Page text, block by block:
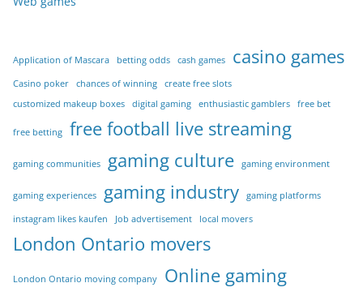
Application of Mascara betting odds cash games casino games
Casino poker chances of winning
create free slots
customized makeup boxes
digital gaming enthusiastic gamblers free bet
free betting free football live streaming
gaming communities gaming culture gaming environment
gaming experiences gaming industry gaming platforms
instagram likes kaufen Job advertisement local movers
London Ontario movers
London Ontario moving company Online gaming